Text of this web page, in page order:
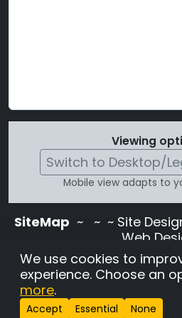
Viewing
Switch to Desktop/
Mobile view adapts to
SiteMap ~
~ ~ Site
Web
Use of this site is
conditions stated in
Conditions
Change Cookie Settings
We use cookies to
experience. Choose an
more.
Accept Essential None